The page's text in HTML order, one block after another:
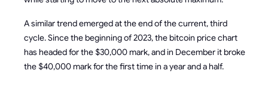
A similar trend emerged at the end of the current, third
cycle. Since the beginning of 2023, the bitcoin price chart
has headed for the $30,000 mark, and in December it broke
the $40,000 mark for the first time in a year and a half.